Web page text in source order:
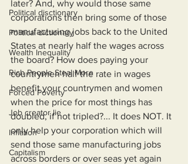
Political disctionary
Political dictionary
Wealth Inequality
Rich People Steal More
Forced Poverty
Job creator lie
Inflation
Capitalism
later? And, why would those same
corporations then bring some of those
manufacturing jobs back to the United
States at nearly half the wages across
the board? How does paying your
countrymen half the rate in wages
benefit your countrymen and women
when the price for most things has
doubled, if not tripled?... It does NOT. It
only help your corporation which will
send those same manufacturing jobs
across borders or over seas yet again